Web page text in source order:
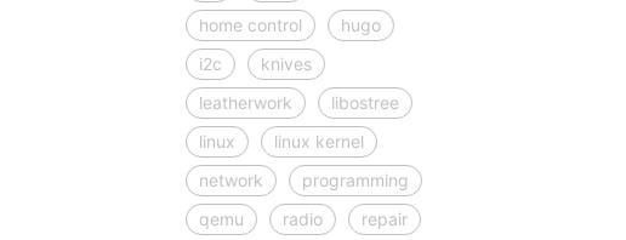
home control
hugo
i2c
knives
leatherwork
libostree
linux
linux kernel
network
programming
qemu
radio
repair